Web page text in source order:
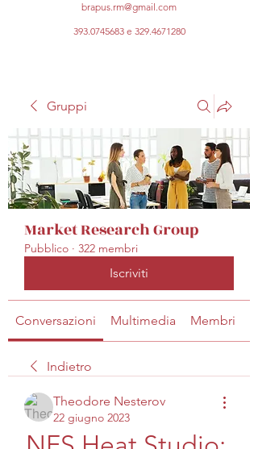
brapus.rm@gmail.com
393.0745683e 329.4671280
Gruppi
Market Research Group
Pubblico · 322 membri
Iscriviti
Conversazioni Multimedia Membri
Indietro
Theodore Nesterov
22 giugno 2023